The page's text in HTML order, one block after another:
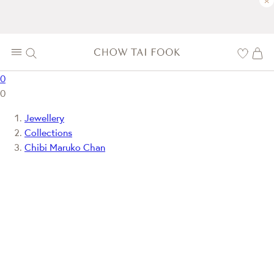
0
0
Jewellery
Collections
Chibi Maruko Chan